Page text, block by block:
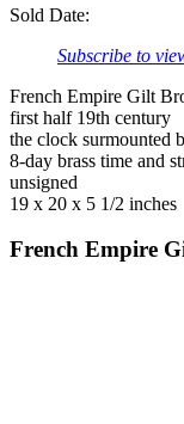
Sold Date:
Subscribe to
French Empire Gilt
first half 19th century
the clock surmounted
8-day brass time and
unsigned
19 x 20 x 5 1/2 inches
French Empire